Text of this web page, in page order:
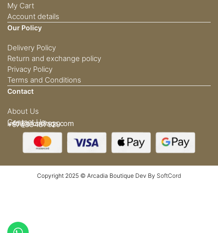
My Cart
Account details
Our Policy
Delivery Policy
Return and exchange policy
Privacy Policy
Terms and Conditions
Contact
About Us
Contact Us
info@arcadiaqa.com
+97433437929
Copyright 2025 © Arcadia Boutique Dev By SoftCord